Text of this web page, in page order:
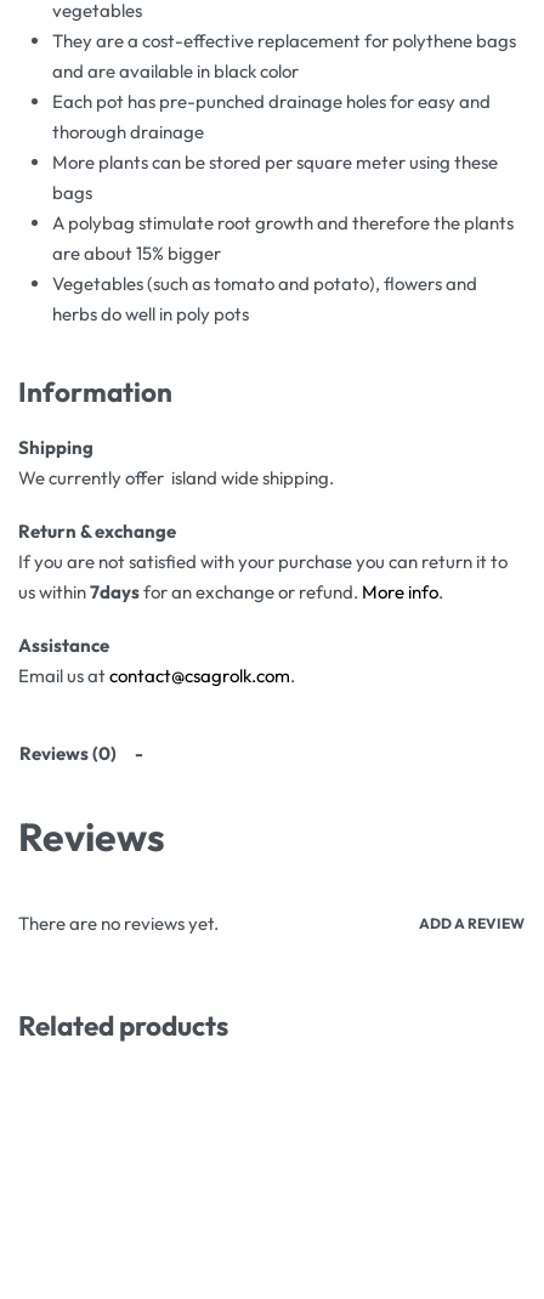
vegetables
They are a cost-effective replacement for polythene bags
and are available in black color
Each pot has pre-punched drainage holes for easy and
thorough drainage
More plants can be stored per square meter using these
bags
A polybag stimulate root growth and therefore the plants
are about 15% bigger
Vegetables (such as tomato and potato), flowers and
herbs do well in poly pots
Information
Shipping
We currently offer island wide shipping.
Return & exchange
If you are not satisfied with your purchase you can return it to
us within7daysfor an exchange or refund. More info.
Assistance
Email us atcontact@csagrolk.com.
Reviews (0)
Reviews
There are no reviews yet. ADD A REVIEW
Related products